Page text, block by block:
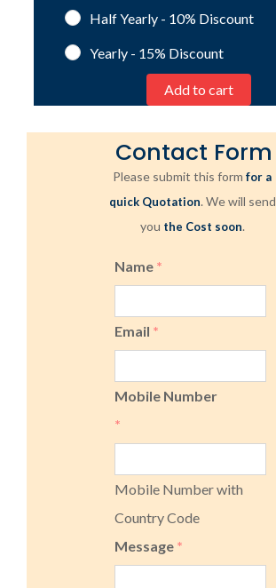
Half Yearly - 10% Discount
Yearly - 15% Discount
Contact Form
Please submit this formfor a
quick Quotation. We will send
you the Cost soon.
Name *
Email *
Mobile Number
*
Mobile Number with
Country Code
Message *